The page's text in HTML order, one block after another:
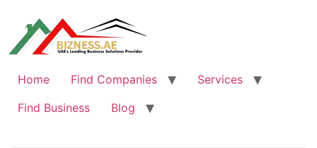
content
Home Find Companies
Services
Find Business
Blog